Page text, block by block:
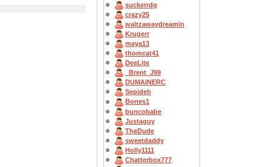
suckerrdg
crazy25
waltzawaydreamin
Krugerr
maya13
thomcat41
DeeLite
_Brent_J99
DUMAINERC
Sepideh
Bones1
buncobabe
Justaguy
TheDude
sweetdaddy
Holly1111
Chatterbox777